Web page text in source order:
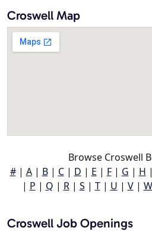
Croswell Map
Browse Croswell
#| A| B| C| D | E | F| G | H |
| P | Q | R| S | T| U | V| W
Croswell Job Openings